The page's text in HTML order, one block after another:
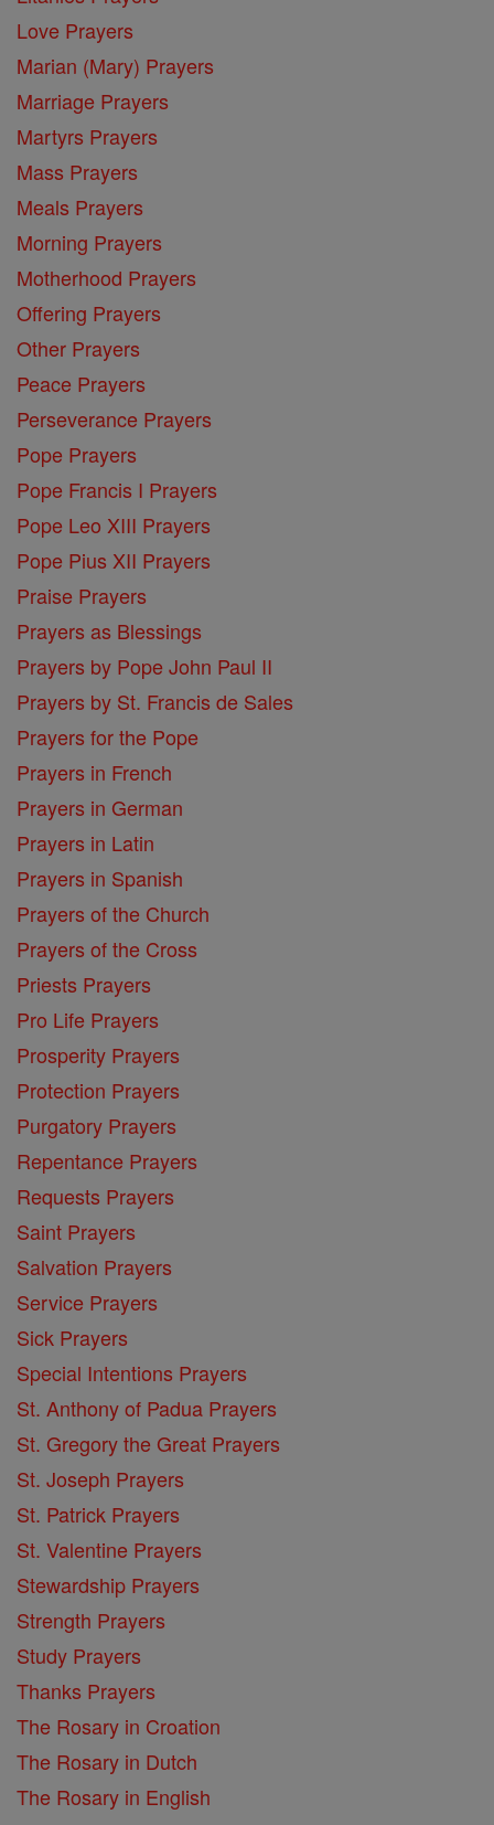
Love Prayers
Marian (Mary) Prayers
Marriage Prayers
Martyrs Prayers
Mass Prayers
Meals Prayers
Morning Prayers
Motherhood Prayers
Offering Prayers
Other Prayers
Peace Prayers
Perseverance Prayers
Pope Prayers
Pope Francis I Prayers
Pope Leo XIII Prayers
Pope Pius XII Prayers
Praise Prayers
Prayers as Blessings
Prayers by Pope John Paul II
Prayers by St. Francis de Sales
Prayers for the Pope
Prayers in French
Prayers in German
Prayers in Latin
Prayers in Spanish
Prayers of the Church
Prayers of the Cross
Priests Prayers
Pro Life Prayers
Prosperity Prayers
Protection Prayers
Purgatory Prayers
Repentance Prayers
Requests Prayers
Saint Prayers
Salvation Prayers
Service Prayers
Sick Prayers
Special Intentions Prayers
St. Anthony of Padua Prayers
St. Gregory the Great Prayers
St. Joseph Prayers
St. Patrick Prayers
St. Valentine Prayers
Stewardship Prayers
Strength Prayers
Study Prayers
Thanks Prayers
The Rosary in Croation
The Rosary in Dutch
The Rosary in English